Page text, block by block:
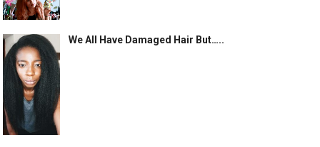
We All Have Damaged Hair But…..